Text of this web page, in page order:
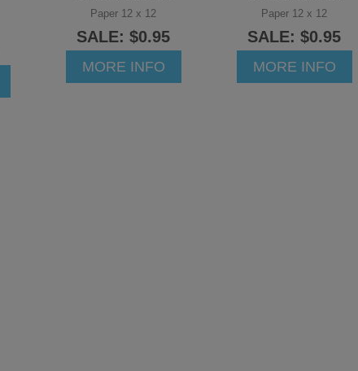
Paper 12 x 12
SALE: $0.95
MORE INFO
Paper 12 x 12
SALE: $0.95
MORE INFO